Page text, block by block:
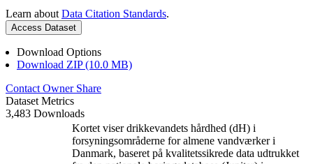
Learn about Data Citation Standards.
Access Dataset
Download Options
Download ZIP (10.0 MB)
Contact Owner Share
Dataset Metrics
3,483 Downloads
Kortet viser drikkevandets hårdhed (dH) i
forsyningsområderne for almene vandværker i
Danmark, baseret på kvalitetssikrede data udtrukket